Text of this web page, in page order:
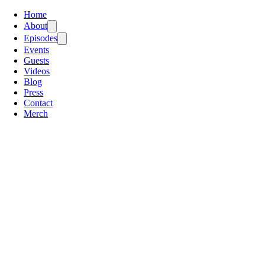
Home
About
Episodes
Events
Guests
Videos
Blog
Press
Contact
Merch